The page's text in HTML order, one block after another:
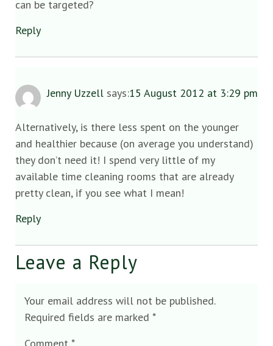
can be targeted?
Reply
Jenny Uzzell says:15 August 2012 at 3:29 pm
Alternatively, is there less spent on the younger
and healthier because (on average you understand)
they don’t need it! I spend very little of my
available time cleaning rooms that are already
pretty clean, if you see what I mean!
Reply
Leave a Reply
Your email address will not be published.
Required fields are marked *